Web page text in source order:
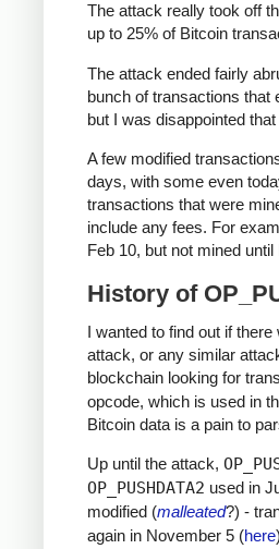
The attack really took off
up to 25% of Bitcoin
The attack ended fairly
bunch of transactions that
but I was disappointed
A few modified
days, with some even
transactions that were
include any fees. For
Feb 10, but not mined until
History of
I wanted to find out if
attack, or any similar
blockchain looking for
opcode, which is used in
Bitcoin data is a pain to
Up until the attack,
OP_PUSHDATA2 used in
modified (malleated?) -
again in November 5 (here